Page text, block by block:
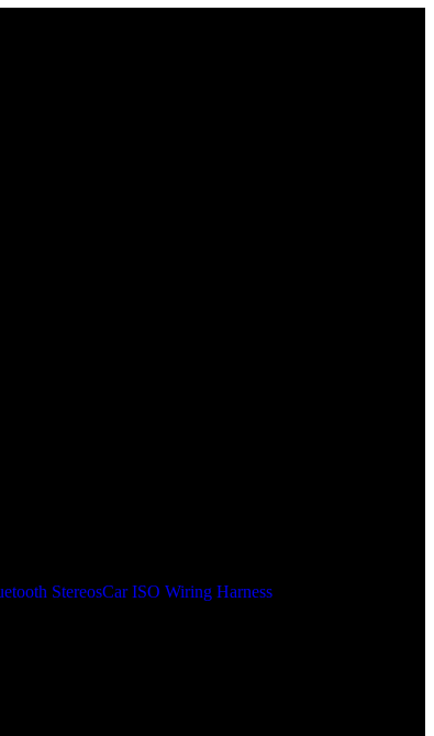
StereosCar ISO Wiring Harness